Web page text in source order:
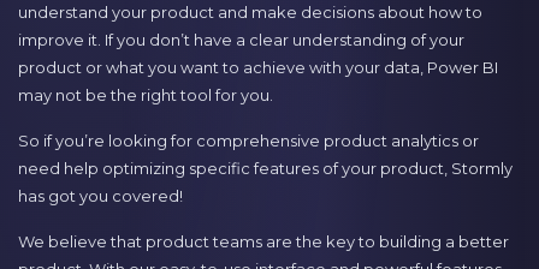
understand your product and make decisions about how to
improve it. If you don’t have a clear understanding of your
product or what you want to achieve with your data, Power BI
may not be the right tool for you.
So if you’re looking for comprehensive product analytics or
need help optimizing specific features of your product, Stormly
has got you covered!
We believe that product teams are the key to building a better